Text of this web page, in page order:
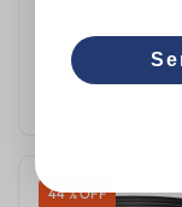
44 % OFF